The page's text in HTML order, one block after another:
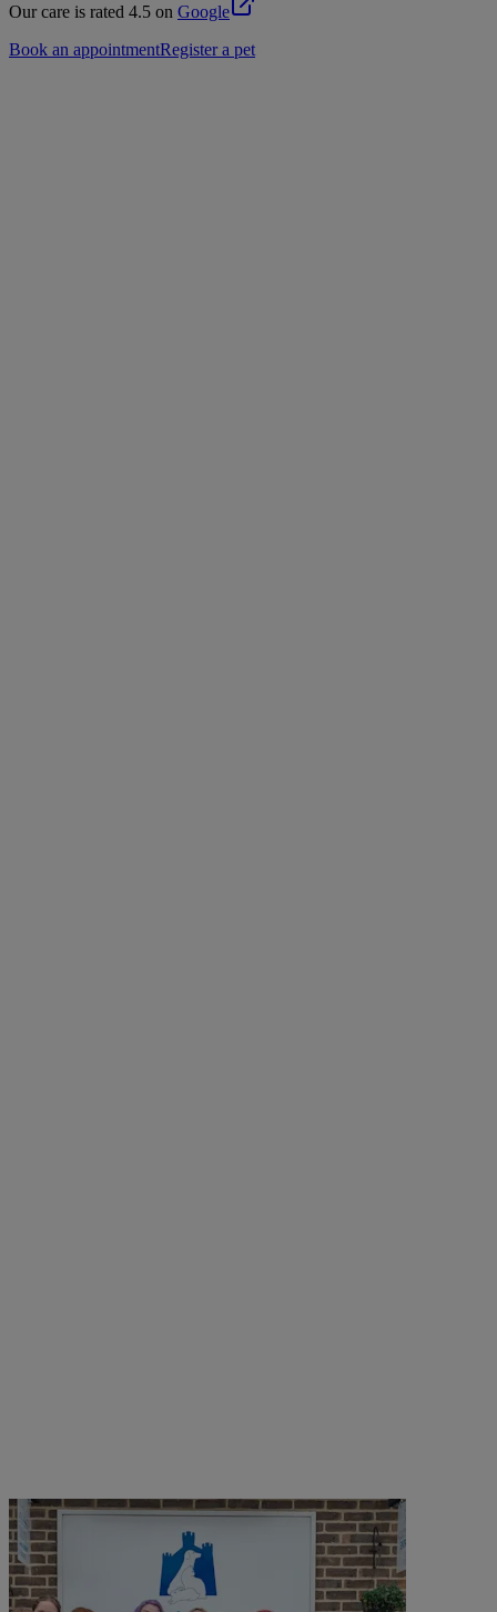
Our care is rated 4.5 on Google
Book an appointmentRegister a pet